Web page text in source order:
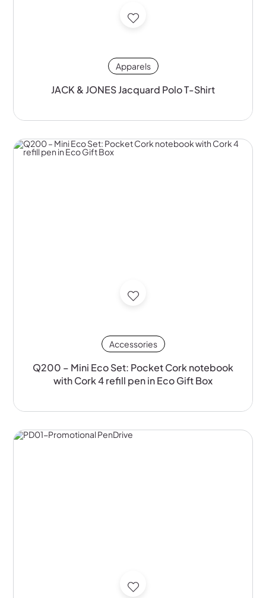
Apparels
JACK & JONES Jacquard Polo T-Shirt
Accessories
Q200 – Mini Eco Set: Pocket Cork notebook
with Cork 4 refill pen in Eco Gift Box